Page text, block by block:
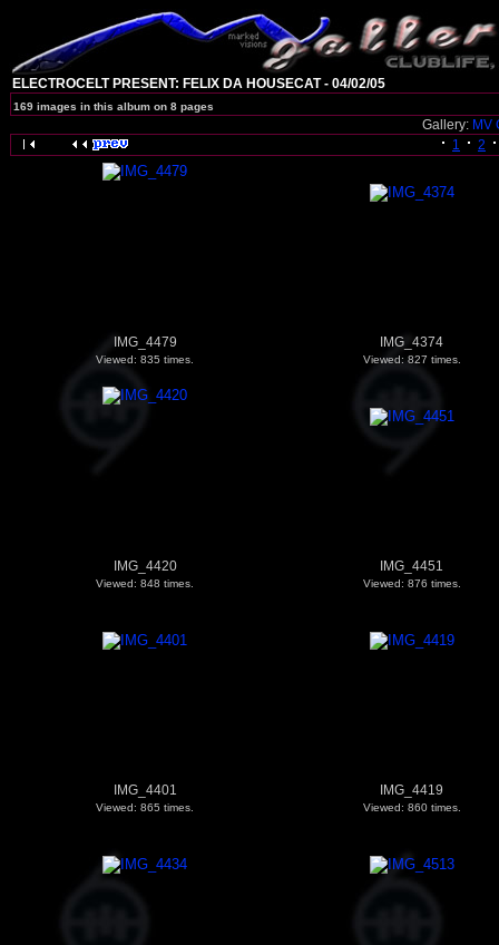
ELECTROCELT PRESENT: FELIX DA HOUSECAT - 04/02/05
169 images in this album on 8 pages
Gallery: MV
1
2
IMG_4479
Viewed: 835 times.
IMG_4374
Viewed: 827 times.
IMG_4420
Viewed: 848 times.
IMG_4451
Viewed: 876 times.
IMG_4401
Viewed: 865 times.
IMG_4419
Viewed: 860 times.